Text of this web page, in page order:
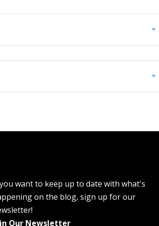
want to keep up to date with what's
on the blog, sign up for our
Our Newsletter